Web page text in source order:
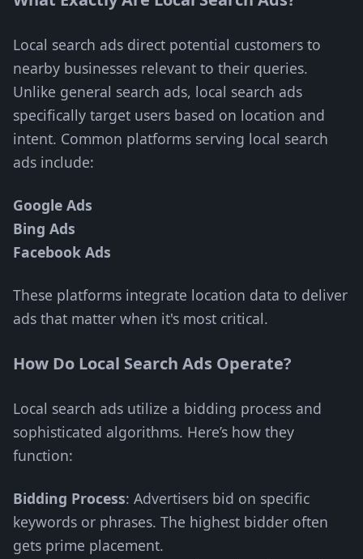
Local search ads direct potential customers to
nearby businesses relevant to their queries.
Unlike general search ads, local search ads
specifically target users based on location and
intent. Common platforms serving local search
ads include:
Google Ads
Bing Ads
Facebook Ads
These platforms integrate location data to deliver
ads that matter when it's most critical.
How Do Local Search Ads Operate?
Local search ads utilize a bidding process and
sophisticated algorithms. Here’s how they
function:
Bidding Process: Advertisers bid on specific
keywords or phrases. The highest bidder often
gets prime placement.